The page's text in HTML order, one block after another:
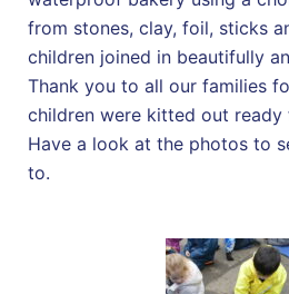
from stones, clay, foil, sticks
children joined in beautifully
Thank you to all our families
children were kitted out ready
Have a look at the photos to
to.